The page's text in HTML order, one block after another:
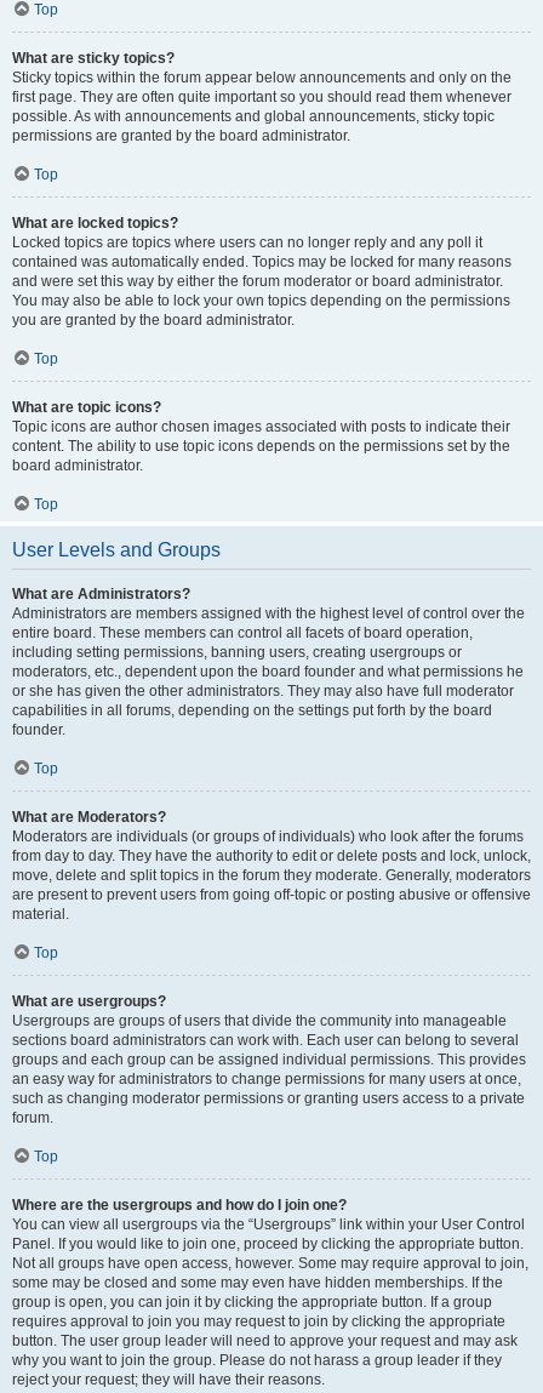
Top
What are sticky topics?
Sticky topics within the forum appear below announcements and only on the
first page. They are often quite important so you should read them whenever
possible. As with announcements and global announcements, sticky topic
permissions are granted by the board administrator.
Top
What are locked topics?
Locked topics are topics where users can no longer reply and any poll it
contained was automatically ended. Topics may be locked for many reasons
and were set this way by either the forum moderator or board administrator.
You may also be able to lock your own topics depending on the permissions
you are granted by the board administrator.
Top
What are topic icons?
Topic icons are author chosen images associated with posts to indicate their
content. The ability to use topic icons depends on the permissions set by the
board administrator.
Top
User Levels and Groups
What are Administrators?
Administrators are members assigned with the highest level of control over the
entire board. These members can control all facets of board operation,
including setting permissions, banning users, creating usergroups or
moderators, etc., dependent upon the board founder and what permissions he
or she has given the other administrators. They may also have full moderator
capabilities in all forums, depending on the settings put forth by the board
founder.
Top
What are Moderators?
Moderators are individuals (or groups of individuals) who look after the forums
from day to day. They have the authority to edit or delete posts and lock, unlock,
move, delete and split topics in the forum they moderate. Generally, moderators
are present to prevent users from going off-topic or posting abusive or offensive
material.
Top
What are usergroups?
Usergroups are groups of users that divide the community into manageable
sections board administrators can work with. Each user can belong to several
groups and each group can be assigned individual permissions. This provides
an easy way for administrators to change permissions for many users at once,
such as changing moderator permissions or granting users access to a private
forum.
Top
Where are the usergroups and how do I join one?
You can view all usergroups via the “Usergroups” link within your User Control
Panel. If you would like to join one, proceed by clicking the appropriate button.
Not all groups have open access, however. Some may require approval to join,
some may be closed and some may even have hidden memberships. If the
group is open, you can join it by clicking the appropriate button. If a group
requires approval to join you may request to join by clicking the appropriate
button. The user group leader will need to approve your request and may ask
why you want to join the group. Please do not harass a group leader if they
reject your request; they will have their reasons.